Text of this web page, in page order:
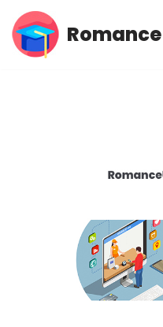
Skip